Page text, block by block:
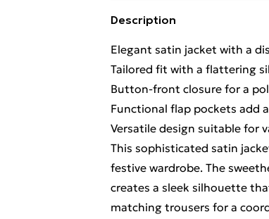
Description
Elegant satin jacket with a
Tailored fit with a flattering
Button-front closure for a
Functional flap pockets add
Versatile design suitable for
This sophisticated satin
festive wardrobe. The
creates a sleek silhouette
matching trousers for a